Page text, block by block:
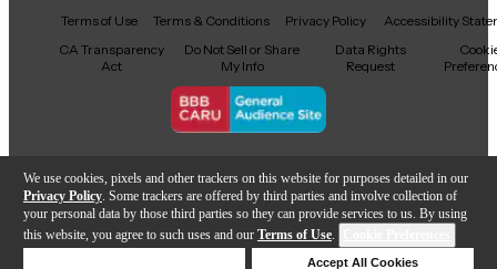
We use cookies, pixels and other trackers on this website for purposes detailed in our
Privacy Policy . Some trackers are offered by third parties and involve collection of
your personal data by those third parties so they can provide services to us. By using
this website, you agree to such uses and our Terms of Use.
Accept All Cookies
Facebook
X YouTubeInstagram
TikTokThreads
Terms of Use Terms & Conditions Privacy Policy
Accessibility
CA Transparency
Act
Do Not Sell or Share
My Info
Data Rights
Request
Copyright © Guitar Center Inc.